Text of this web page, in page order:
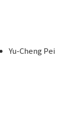
Yu-Cheng Pei